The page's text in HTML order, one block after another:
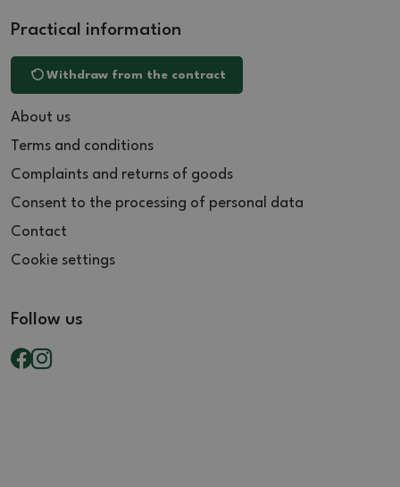
Practical information
Withdraw from the contract
About us
Terms and conditions
Complaints and returns of goods
Consent to the processing of personal data
Contact
Cookie settings
Follow us